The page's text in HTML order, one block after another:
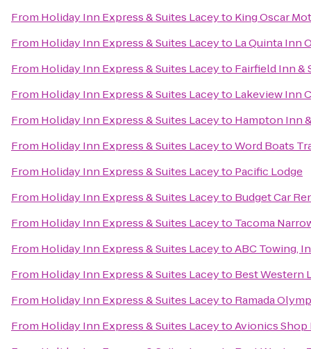
From Holiday Inn Express & Suites Laceyto King Oscar
From Holiday Inn Express & Suites Laceyto La Quinta Inn
From Holiday Inn Express & Suites Laceyto Fairfield Inn &
From Holiday Inn Express & Suites Laceyto Lakeview Inn
From Holiday Inn Express & Suites Laceyto Hampton Inn
From Holiday Inn Express & Suites LaceytoWord Boats
From Holiday Inn Express & Suites Laceyto Pacific Lodge
From Holiday Inn Express & Suites Laceyto Budget Car
From Holiday Inn Express & Suites Laceyto Tacoma
From Holiday Inn Express & Suites LaceytoABC Towing,
From Holiday Inn Express & Suites Laceyto Best Western
From Holiday Inn Express & Suites Laceyto Ramada
From Holiday Inn Express & Suites LaceytoAvionics Shop